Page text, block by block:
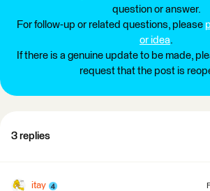
question or answer.
For follow-up or related questions, please
or idea.
If there is a genuine update to be made,
request that the post is
3 replies
itay